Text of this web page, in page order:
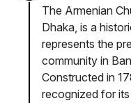
The Armenian
Dhaka, is a
represents the
community in
Constructed in
recognized for